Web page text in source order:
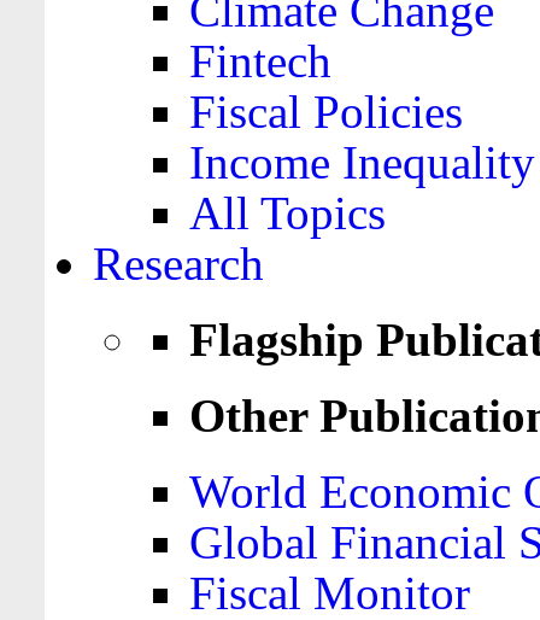
Fintech
Fiscal Policies
Income Inequality
All Topics
Research
Flagship
Other
World Economic
Global Financial
Fiscal Monitor